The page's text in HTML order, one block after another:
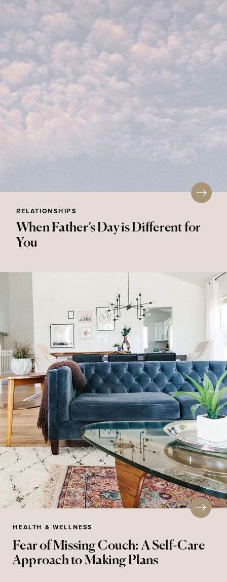
When Father’s Day is Different for
You
RELATIONSHIPS
Fear of Missing Couch: A Self-Care
Approach to Making Plans
HEALTH & WELLNESS